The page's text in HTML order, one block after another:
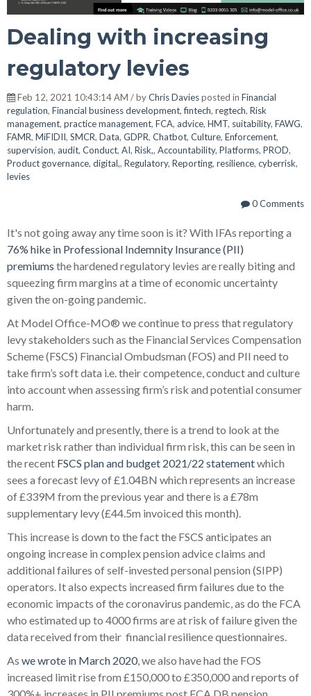
Dealing with increasing
regulatory levies
Feb 12, 2021 10:43:14 AM / byChris Daviesposted in Financial
regulation, Financial business development,fintech, regtech, Risk
management, practice management, FCA, advice, HMT, suitability, FAWG,
FAMR, MiFIDII, SMCR, Data, GDPR, Chatbot, Culture, Enforcement,
supervision, audit, Conduct, AI, Risk,, Accountability, Platforms, PROD,
Product governance, digital,, Regulatory, Reporting, resilience, cyberrisk,
levies
0 Comments
It's not going away any time soon is it? With IFAs reporting a
76% hike in Professional Indemnity Insurance (PII)
premiums the hardened regulatory levies are really biting and
squeezing firm margins at a time of economic uncertainty
given the on-going pandemic.
At Model Office-MO® we continue to press that regulatory
levy stakeholders such as the Financial Services Compensation
Scheme (FSCS) Financial Ombudsman (FOS) and PII need to
take firm’s soft data i.e. their competence, conduct and culture
into account when assessing firm’s risk and potential consumer
harm.
Unfortunately and presently, there is a trend to look at the
market risk rather than individual firm risk, this can be seen in
the recent FSCS plan and budget 2021/22 statementwhich
sees a forecast levy of £1.04BN which represents an increase
of £339M from the previous year and there is a £78m
supplementary levy (£44.5m invoiced this month).
This increase is down to the fact the FSCS anticipates an
ongoing increase in complex pension advice claims and
additional failures of self-invested personal pension (SIPP)
operators. It also expects increased firm failures due to the
economic impacts of the coronavirus pandemic, as do the FCA
who estimated up to 4000 firms are at risk of failure given the
data received from their financial resilience questionnaires.
As we wrote in March 2020, we also have had the FOS
increased limit rise from £150,000 to £350,000 and reports of